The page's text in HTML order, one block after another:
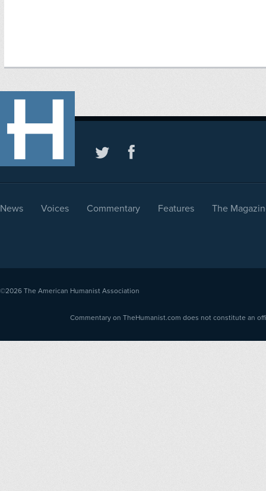
News Voices Commentary Features The
©2026 The American Humanist Association
Commentary on TheHumanist.com does not constitute an